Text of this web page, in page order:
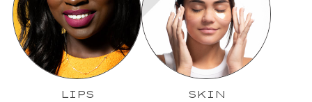
LIPS SKIN